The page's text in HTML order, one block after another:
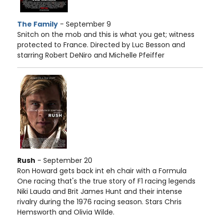
The Family - September 9
Snitch on the mob and this is what you get; witness
protected to France. Directed by Luc Besson and
starring Robert DeNiro and Michelle Pfeiffer
Rush - September 20
Ron Howard gets back int eh chair with a Formula
One racing that's the true story of F1 racing legends
Niki Lauda and Brit James Hunt and their intense
rivalry during the 1976 racing season. Stars Chris
Hemsworth and Olivia Wilde.